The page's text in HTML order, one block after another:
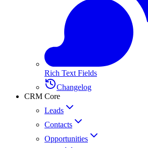
Rich Text Fields
Changelog
CRM Core
Leads
Contacts
Opportunities